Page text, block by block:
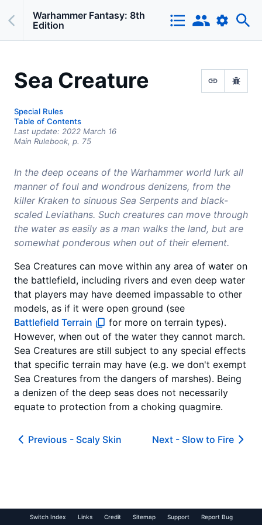
Warhammer Fantasy: 8th
Edition
Sea Creature
Special Rules
Table of Contents
Last update: 2022 March 16
Main Rulebook, p. 75
In the deep oceans of the Warhammer world lurk all
manner of foul and wondrous denizens, from the
killer Kraken to sinuous Sea Serpents and black-
scaled Leviathans. Such creatures can move through
the water as easily as a man walks the land, but are
somewhat ponderous when out of their element.
Sea Creatures can move within any area of water on
the battlefield, including rivers and even deep water
that players may have deemed impassable to other
models, as if it were open ground (see
Battlefield Terrain
for more on terrain types).
However, when out of the water they cannot march.
Sea Creatures are still subject to any special effects
that specific terrain may have (e.g. we don't exempt
Sea Creatures from the dangers of marshes). Being
a denizen of the deep seas does not necessarily
equate to protection from a choking quagmire.
Previous - Scaly Skin Next - Slow to Fire
Switch Index Links Credit Sitemap Support Report Bug